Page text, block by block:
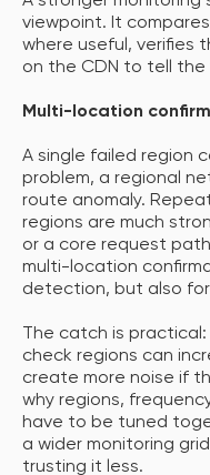
viewpoint. It
where useful, verifies
on the CDN to tell the
Multi-location
A single failed region
problem, a regional
route anomaly.
regions are much
or a core request
multi-location
detection, but also
The catch is
check regions can
create more noise if
why regions,
have to be tuned
a wider monitoring
trusting it less.